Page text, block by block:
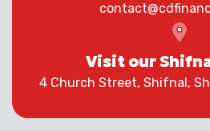
Visit our
4 Church Street, Shifnal,